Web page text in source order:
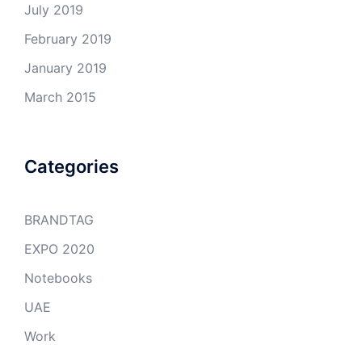
July 2019
February 2019
January 2019
March 2015
Categories
BRANDTAG
EXPO 2020
Notebooks
UAE
Work